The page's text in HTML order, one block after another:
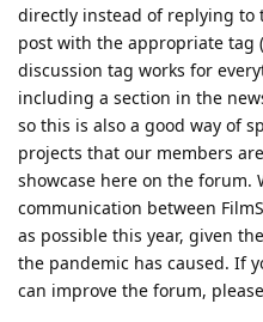
directly instead of replying to
post with the appropriate tag
discussion tag works for
including a section in the
so this is also a good way of
projects that our members
showcase here on the forum.
communication between
as possible this year, given
the pandemic has caused. If
can improve the forum,